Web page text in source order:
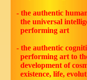
- the authentic
the universal
performing art
- the authentic
performing art to
development of
existence, life,